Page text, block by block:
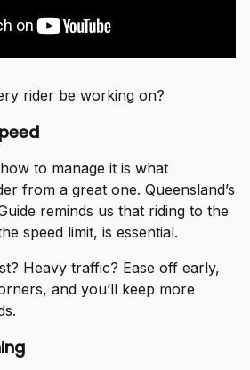
rider be working on?
to manage it is what
from a great one. Queensland’s
reminds us that riding to the
speed limit, is essential.
Heavy traffic? Ease off early,
and you’ll keep more